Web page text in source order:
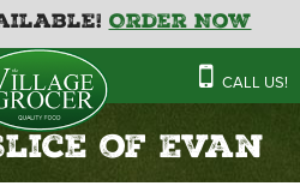
Order Now
CALL US!
of Evan